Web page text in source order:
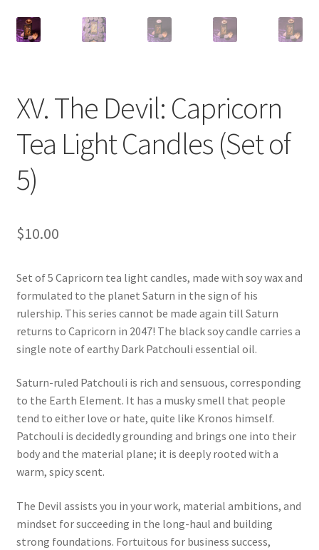
XV. The Devil: Capricorn
Tea Light Candles (Set of
5)
$10.00
Set of 5 Capricorn tea light candles, made with soy wax and
formulated to the planet Saturn in the sign of his
rulership. This series cannot be made again till Saturn
returns to Capricorn in 2047! The black soy candle carries a
single note of earthy Dark Patchouli essential oil.
Saturn-ruled Patchouli is rich and sensuous, corresponding
to the Earth Element. It has a musky smell that people
tend to either love or hate, quite like Kronos himself.
Patchouli is decidedly grounding and brings one into their
body and the material plane; it is deeply rooted with a
warm, spicy scent.
The Devil assists you in your work, material ambitions, and
mindset for succeeding in the long-haul and building
strong foundations. Fortuitous for business success,